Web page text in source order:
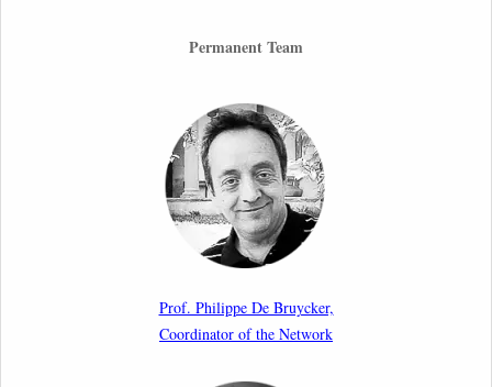
26th March 2026
“EU Migration and Asylum Pact – Legal and Political
Aspects of Implementation Preparations”
International Conference
17th March 2026
Article by our member Madalina Moraru: “Evading
Borders: Practice, Legality, and the Role of Courts”
Permanent Team
Prof. Philippe De Bruycker,
Coordinator of the Network